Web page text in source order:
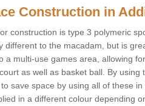
Construction in
construction is type 3 polymeric
different to the macadam, but is
a multi-use games area, allowing
as well as basket ball. By using
save space by using all of these
in a different colour depending